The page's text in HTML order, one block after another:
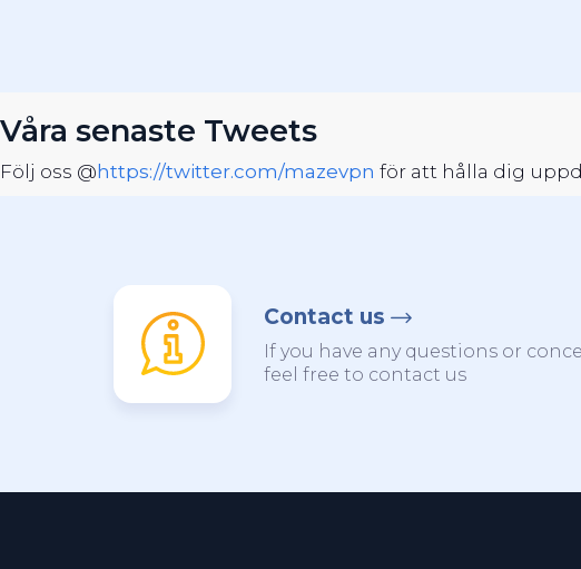
Våra senaste Tweets
Följ oss @https://twitter.com/mazevpn för att hålla dig
Contact us
If you have any questions or
feel free to contact us